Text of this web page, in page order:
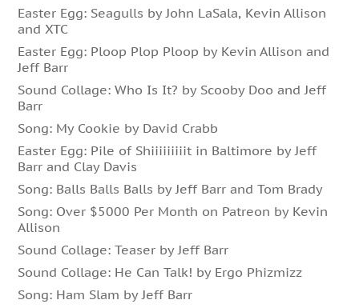
Easter Egg: Seagulls by John LaSala, Kevin Allison
and XTC
Easter Egg: Ploop Plop Ploop by Kevin Allison and
Jeff Barr
Sound Collage: Who Is It? by Scooby Doo and Jeff
Barr
Song: My Cookie by David Crabb
Easter Egg: Pile of Shiiiiiiiiit in Baltimore by Jeff
Barr and Clay Davis
Song: Balls Balls Balls by Jeff Barr and Tom Brady
Song: Over $5000 Per Month on Patreon by Kevin
Allison
Sound Collage: Teaser by Jeff Barr
Sound Collage: He Can Talk! by Ergo Phizmizz
Song: Ham Slam by Jeff Barr